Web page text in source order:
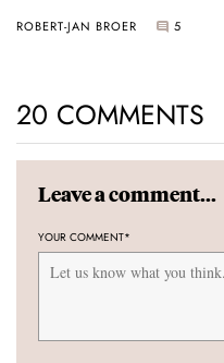
ROBERT-JAN BROER 5
20 COMMENTS
Leave a comment...
YOUR COMMENT*